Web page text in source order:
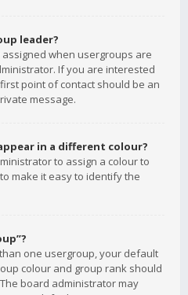
leader?
when usergroups are
If you are interested
point of contact should be an
message.
in a different colour?
to assign a colour to
make it easy to identify the
one usergroup, your default
colour and group rank should
board administrator may